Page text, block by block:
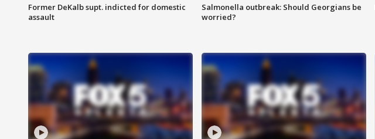
Former DeKalb supt. indicted for domestic
assault
Salmonella outbreak: Should Georgians be
worried?